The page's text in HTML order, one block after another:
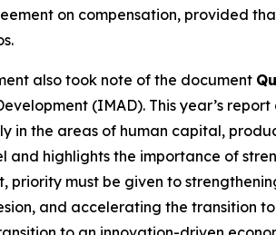
on compensation, provided
also took note of the document
(IMAD). This year’s
in the areas of human capital,
and highlights the importance of
priority must be given to
and accelerating the transition